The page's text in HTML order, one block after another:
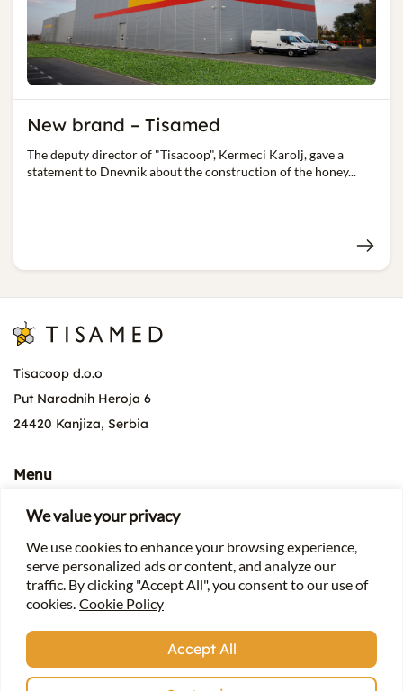
We value your privacy
We use cookies to enhance your browsing experience,
serve personalized ads or content, and analyze our
traffic. By clicking "Accept All", you consent to our use of
cookies. Cookie Policy
Accept All
New brand – Tisamed
The deputy director of "Tisacoop", Kermeci Karolj, gave a
statement to Dnevnik about the construction of the honey...
Tisacoop d.o.o
Put Narodnih Heroja 6
24420 Kanjiza, Serbia
Menu
Products
For beekeepers
Contact
+381 (0) 24 4 873 399